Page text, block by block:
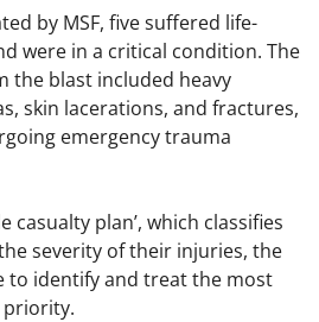
by MSF, five suffered life-
were in a critical condition. The
the blast included heavy
skin lacerations, and fractures,
emergency trauma
casualty plan’, which classifies
severity of their injuries, the
to identify and treat the most
priority.